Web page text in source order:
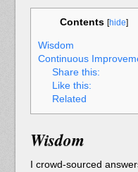
Contents [hide]
Wisdom
Continuous
Share this:
Like this:
Related
Wisdom
I crowd-sourced